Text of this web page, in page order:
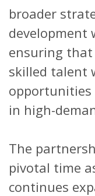
broader
development
ensuring that
skilled talent
opportunities
in high-
The
pivotal time
continues